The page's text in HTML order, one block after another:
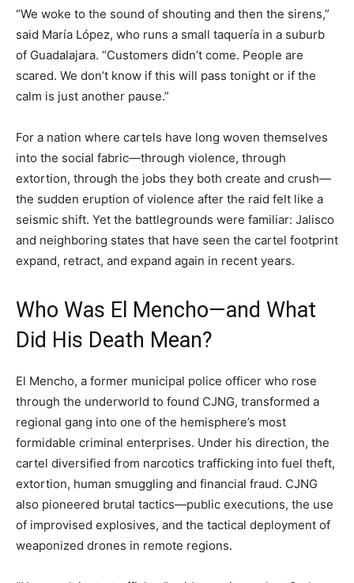
“We woke to the sound of shouting and then the sirens,”
said María López, who runs a small taquería in a suburb
of Guadalajara. “Customers didn’t come. People are
scared. We don’t know if this will pass tonight or if the
calm is just another pause.”
For a nation where cartels have long woven themselves
into the social fabric—through violence, through
extortion, through the jobs they both create and crush—
the sudden eruption of violence after the raid felt like a
seismic shift. Yet the battlegrounds were familiar: Jalisco
and neighboring states that have seen the cartel footprint
expand, retract, and expand again in recent years.
Who Was El Mencho—and What
Did His Death Mean?
El Mencho, a former municipal police officer who rose
through the underworld to found CJNG, transformed a
regional gang into one of the hemisphere’s most
formidable criminal enterprises. Under his direction, the
cartel diversified from narcotics trafficking into fuel theft,
extortion, human smuggling and financial fraud. CJNG
also pioneered brutal tactics—public executions, the use
of improvised explosives, and the tactical deployment of
weaponized drones in remote regions.